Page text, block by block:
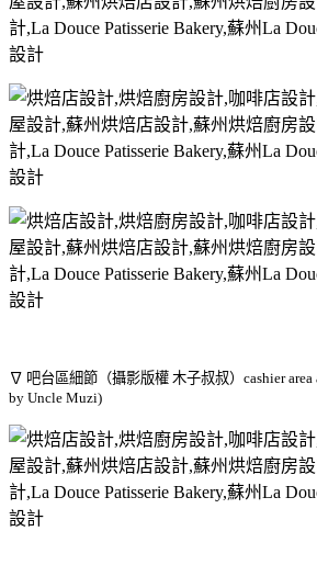
∇ 吧台區細節（攝影版權 木子叔叔）cashier area
by Uncle Muzi)